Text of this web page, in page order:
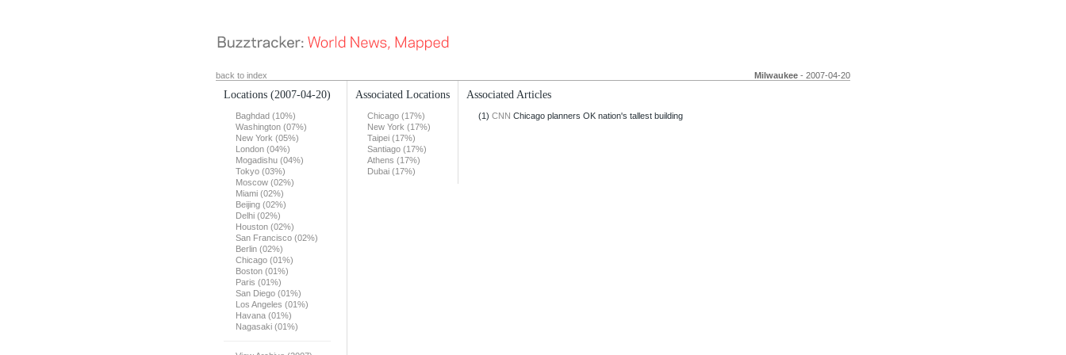
back to index Milwaukee - 2007-04-20
Locations (2007-04-20)
Baghdad (10%)
Washington (07%)
New York (05%)
London (04%)
Mogadishu (04%)
Tokyo (03%)
Moscow (02%)
Miami (02%)
Beijing (02%)
Delhi (02%)
Houston (02%)
San Francisco (02%)
Berlin (02%)
Chicago (01%)
Boston (01%)
Paris (01%)
San Diego (01%)
Los Angeles (01%)
Havana (01%)
Nagasaki (01%)
Associated Locations
Chicago (17%)
New York (17%)
Taipei (17%)
Santiago (17%)
Athens (17%)
Dubai (17%)
Associated Articles
(1) CNN Chicago planners OK nation's tallest building